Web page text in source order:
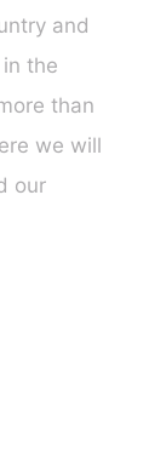
and
the
than
we will
our